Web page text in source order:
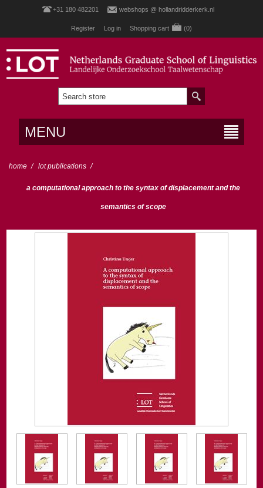
+31 180 482201 webshops @ hollandridderkerk.nl
Register Log in Shopping cart (0)
MENU
home / lot publications /
a computational approach to the syntax of displacement and the
semantics of scope